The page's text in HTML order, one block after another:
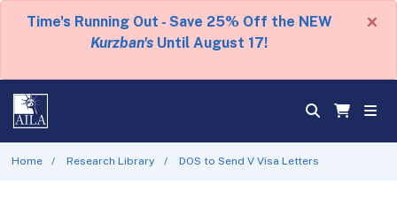
Time's Running Out - Save 25% Off the NEW
Kurzban's Until August 17!
×
Home Research Library DOS to Send V Visa Letters